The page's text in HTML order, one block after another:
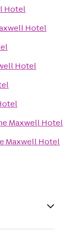
Hotel
Hotel
Hotel
Maxwell Hotel
Maxwell Hotel